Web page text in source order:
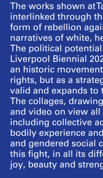
The works shown at
interlinked through
form of rebellion
narratives of white,
The political
Liverpool Biennial
an historic
rights, but as a
valid and expands to
The collages,
and video on view
including collective
bodily experience
and gendered social
this fight, in all its
joy, beauty and